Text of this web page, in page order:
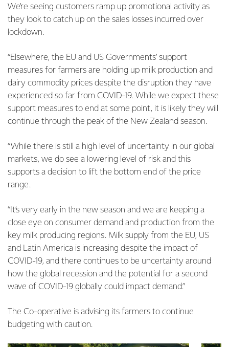
We’re seeing customers ramp up promotional activity as
they look to catch up on the sales losses incurred over
lockdown.
“Elsewhere, the EU and US Governments’ support
measures for farmers are holding up milk production and
dairy commodity prices despite the disruption they have
experienced so far from COVID-19. While we expect these
support measures to end at some point, it is likely they will
continue through the peak of the New Zealand season.
“While there is still a high level of uncertainty in our global
markets, we do see a lowering level of risk and this
supports a decision to lift the bottom end of the price
range.
“It’s very early in the new season and we are keeping a
close eye on consumer demand and production from the
key milk producing regions. Milk supply from the EU, US
and Latin America is increasing despite the impact of
COVID-19, and there continues to be uncertainty around
how the global recession and the potential for a second
wave of COVID-19 globally could impact demand.”
The Co-operative is advising its farmers to continue
budgeting with caution.